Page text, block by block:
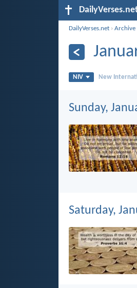
DailyVerses.net ›Archive
NIV New
Sunday,
Saturday,